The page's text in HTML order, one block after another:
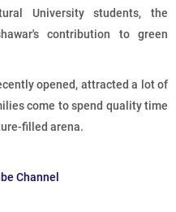
University students, the
contribution to green
opened, attracted a lot of
come to spend quality time
filled arena.
Channel